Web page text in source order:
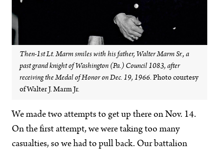
Then-1st Lt. Marm smiles with his father, Walter Marm Sr., a
past grand knight of Washington (Pa.) Council 1083, after
receiving the Medal of Honor on Dec. 19, 1966. Photo courtesy
of Walter J. Marm Jr.
We made two attempts to get up there on Nov. 14.
On the first attempt, we were taking too many
casualties, so we had to pull back. Our battalion